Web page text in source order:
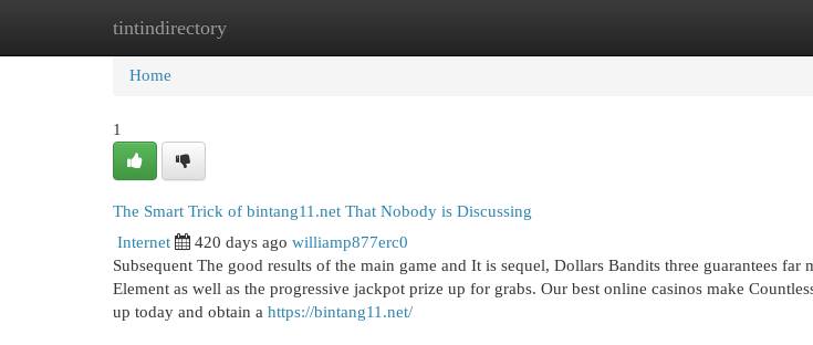
tintindirectory
Home New Site Listings
Home
1
The Smart Trick of bintang11.net That Nobody is Discussing
Internet 420 days ago williamp877erc0
Subsequent The good results of the main game and It is sequel, Dollars Bandits three guarantees far
Element as well as the progressive jackpot prize up for grabs. Our best online casinos make
up today and obtain a https://bintang11.net/